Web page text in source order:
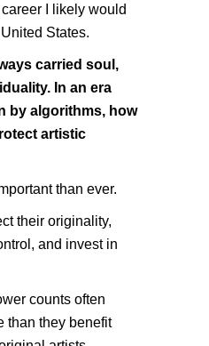
I likely would
States.
carried soul,
In an era
by algorithms, how
artistic
than ever.
their originality,
and invest in
counts often
than they benefit